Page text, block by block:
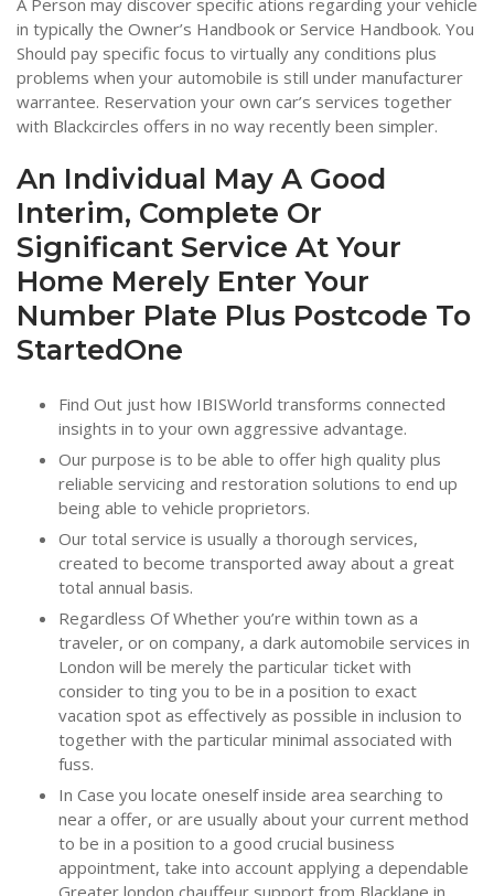
in typically the Owner’s Handbook or Service Handbook. You
Should pay specific focus to virtually any conditions plus
problems when your automobile is still under manufacturer
warrantee. Reservation your own car’s services together
with Blackcircles offers in no way recently been simpler.
An Individual May A Good
Interim, Complete Or
Significant Service At Your
Home Merely Enter Your
Number Plate Plus Postcode To
StartedOne
Find Out just how IBISWorld transforms connected
insights in to your own aggressive advantage.
Our purpose is to be able to offer high quality plus
reliable servicing and restoration solutions to end up
being able to vehicle proprietors.
Our total service is usually a thorough services,
created to become transported away about a great
total annual basis.
Regardless Of Whether you’re within town as a
traveler, or on company, a dark automobile services in
London will be merely the particular ticket with
consider to ting you to be in a position to exact
vacation spot as effectively as possible in inclusion to
together with the particular minimal associated with
fuss.
In Case you locate oneself inside area searching to
near a offer, or are usually about your current method
to be in a position to a good crucial business
appointment, take into account applying a dependable
Greater london chauffeur support from Blacklane in